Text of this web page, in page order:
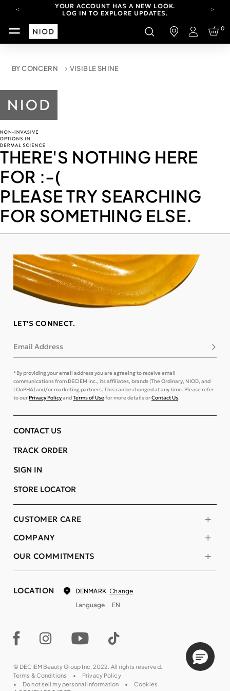
YOUR ACCOUNT HAS A NEW LOOK.
LOG IN TO EXPLORE UPDATES.
CARBON NEUTRAL SHIPPING ON ALL ORDERS.
LOG IN TO EXPLORE UPDATES.
Login
0
BY CONCERN VISIBLE SHINE
THERE'S NOTHING HERE
FOR :-(
PLEASE TRY SEARCHING
FOR SOMETHING ELSE.
LET'S CONNECT.
Email Address
*By providing your email address you are agreeing to receive email
communications from DECIEM Inc., its affiliates, brands (The Ordinary, NIOD, and
LOoPHA) and/or marketing partners. This can be changed at any time. Please refer
to ourPrivacy PolicyandTerms of Usefor more details orContact Us.
COMPANY
OUR COMMITMENTS
CUSTOMER CARE
CONTACT US
TRACK ORDER
SIGN IN
STORE LOCATOR
LOCATION DENMARK Change
Language
EN
© DECIEM Beauty Group Inc. 2022. All rights reserved.
Terms & Conditions
Privacy Policy
Do not sell my personal information
Cookies